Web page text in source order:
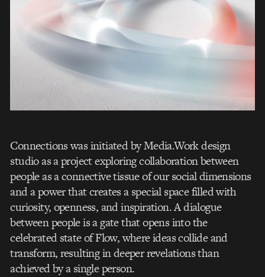
Connections was initiated by Media.Work design
studio as a project exploring collaboration between
people as a connective tissue of our social dimensions
and a power that creates a special space filled with
curiosity, openness, and inspiration. A dialogue
between people is a gate that opens into the
celebrated state of Flow, where ideas collide and
transform, resulting in deeper revelations than
achieved by a single person.